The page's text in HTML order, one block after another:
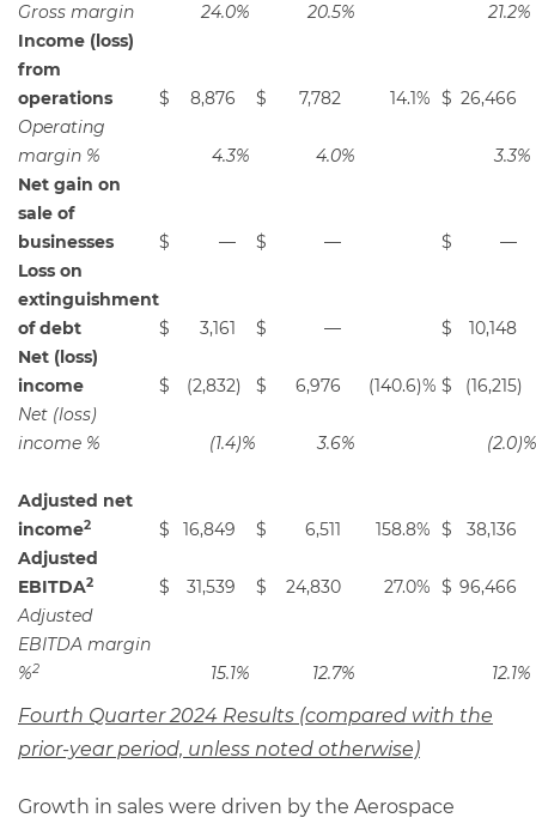
Gross margin
24.0% 20.5% 21.2%
Income (loss)
from
operations
$ 8,876 $ 7,782 14.1% $ 26,466
Operating
margin %
4.3% 4.0% 3.3%
Net gain on
sale of
businesses
$ — $ — $
—
Loss on
extinguishment
of debt
$ 3,161 $ — $
10,148
Net (loss)
income
$ (2,832) $ 6,976 (140.6)% $ (16,215)
Net (loss)
income %
(1.4)% 3.6% (2.0)%
Adjusted net
income2 $ 16,849 $ 6,511 158.8% $
38,136
Adjusted
EBITDA2 $ 31,539 $ 24,830 27.0% $ 96,466
Adjusted
EBITDA margin
%2 15.1% 12.7% 12.1%
Fourth Quarter 2024 Results (compared with the
prior-year period, unless noted otherwise)
Growth in sales were driven by the Aerospace